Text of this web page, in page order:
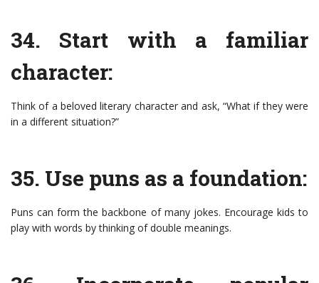
34. Start with a familiar
character:
Think of a beloved literary character and ask, “What if they were
in a different situation?”
35. Use puns as a foundation:
Puns can form the backbone of many jokes. Encourage kids to
play with words by thinking of double meanings.